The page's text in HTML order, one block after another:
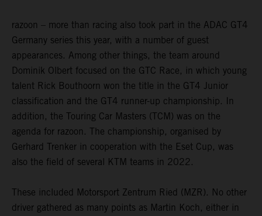
razoon – more than racing also took part in the ADAC GT4
Germany series this year, with a number of guest
appearances. Among other things, the team around
Dominik Olbert focused on the GTC Race, in which young
talent Rick Bouthoorn won the title in the GT4 Junior
classification and the GT4 runner-up championship. In
addition, the Touring Car Masters (TCM) was on the
agenda for razoon. The championship, organised by
Gerhard Trenker in cooperation with the Eset Cup, was
also the field of several KTM teams in 2022.
These included Motorsport Zentrum Ried (MZR). No other
driver gathered as many points as Martin Koch, either in